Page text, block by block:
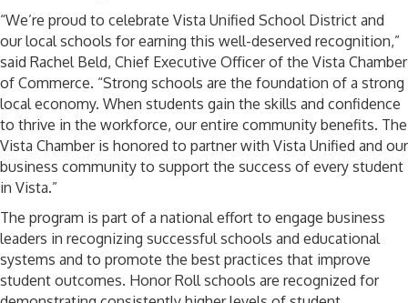
“We’re proud to celebrate Vista Unified School District and
our local schools for earning this well-deserved recognition,”
said Rachel Beld, Chief Executive Officer of the Vista Chamber
of Commerce. “Strong schools are the foundation of a strong
local economy. When students gain the skills and confidence
to thrive in the workforce, our entire community benefits. The
Vista Chamber is honored to partner with Vista Unified and our
business community to support the success of every student
in Vista.”
The program is part of a national effort to engage business
leaders in recognizing successful schools and educational
systems and to promote the best practices that improve
student outcomes. Honor Roll schools are recognized for